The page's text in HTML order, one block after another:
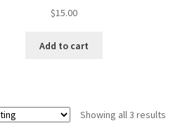
$15.00
Add to cart
Showing all 3 results